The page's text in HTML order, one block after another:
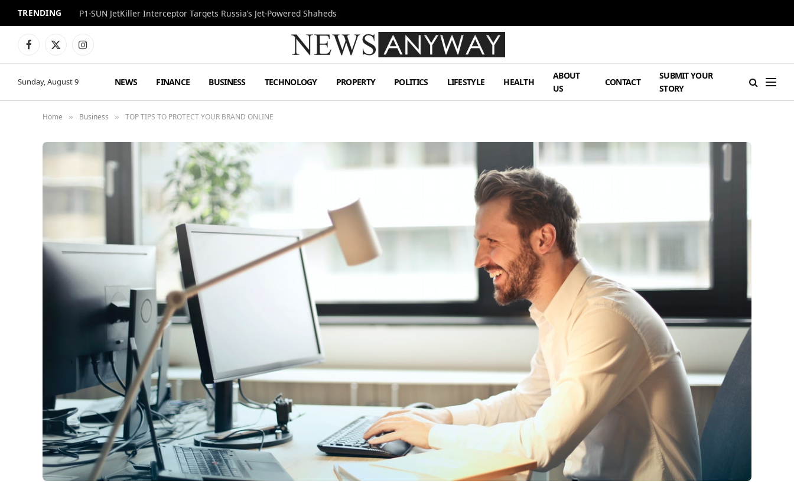
TRENDING P1-SUN JetKiller Interceptor Targets Russia’s Jet-Powered Shaheds
Facebook
X
Instagram
Sunday, August 9 NEWS FINANCE BUSINESS TECHNOLOGY PROPERTY POLITICS LIFESTYLE HEALTH
ABOUT
US
CONTACT
SUBMIT YOUR
STORY
Home » Business » TOP TIPS TO PROTECT YOUR BRAND ONLINE